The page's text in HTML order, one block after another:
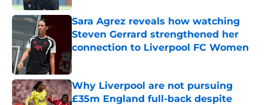
Sara Agrez reveals how watching
Steven Gerrard strengthened her
connection to Liverpool FC Women
Published by on Invalid Date
Why Liverpool are not pursuing
£35m England full-back despite